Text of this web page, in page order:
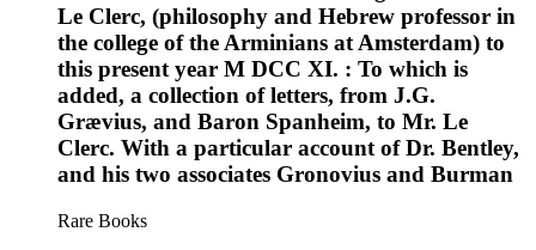
Le Clerc, (philosophy and Hebrew professor in
the college of the Arminians at Amsterdam) to
this present year M DCC XI. : To which is
added, a collection of letters, from J.G.
Grævius, and Baron Spanheim, to Mr. Le
Clerc. With a particular account of Dr. Bentley,
and his two associates Gronovius and Burman
Rare Books